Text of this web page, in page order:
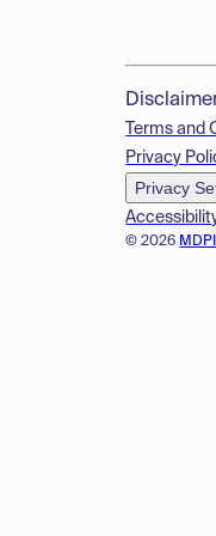
© 2026
Terms and
Privacy
Privacy